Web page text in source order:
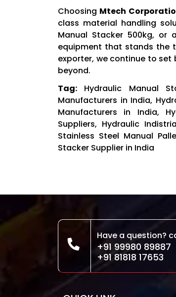
Choosing Mtech
class material handling
Manual Stacker 500kg, or
equipment that stands the
exporter, we continue to set
beyond.
Tag: Hydraulic Manual
Manufacturers in India,
Manufacturers in India,
Suppliers, Hydraulic
Stainless Steel Manual
Stacker Supplier in India
Have a question?
+91 99980 89887
+91 81818 17653